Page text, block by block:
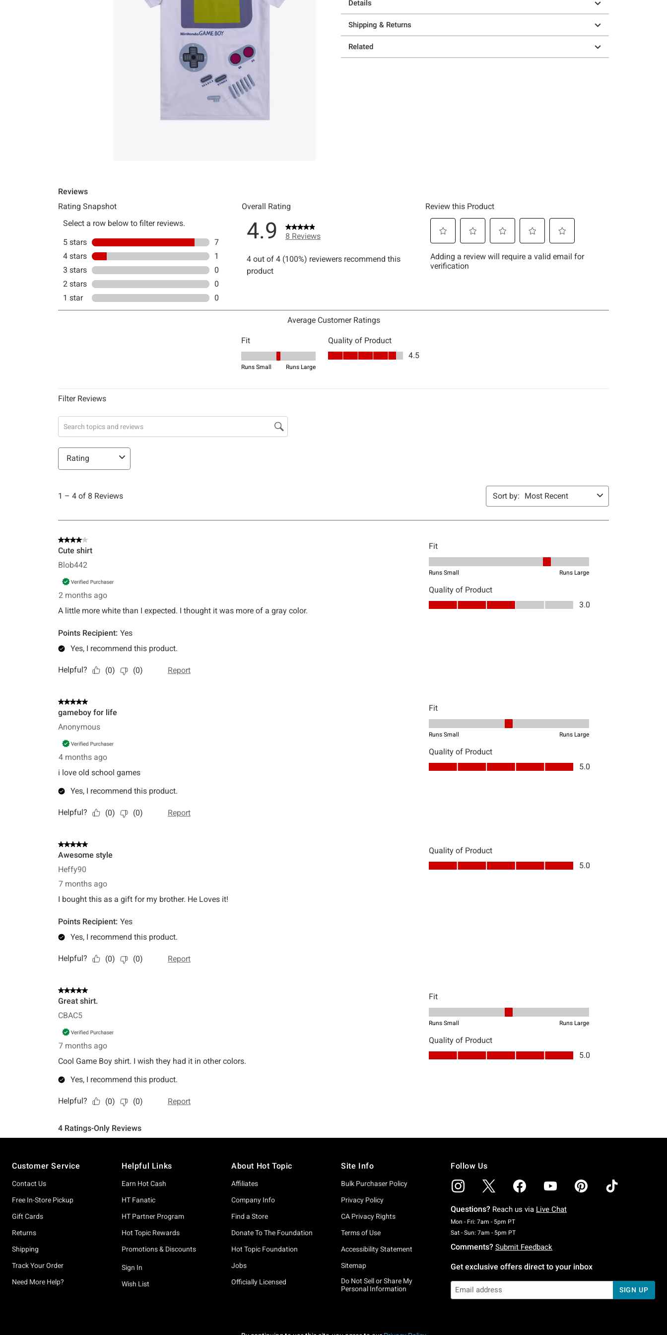
Details
Shipping & Returns
Related
Customer Service
Contact Us
Free In-Store Pickup
Gift Cards
Returns
Shipping
Track Your Order
Need More Help?
Helpful Links
Earn Hot Cash
HT Fanatic
HT Partner Program
Hot Topic Rewards
Promotions & Discounts
Sign In
Wish List
About Hot Topic
Affiliates
Company Info
Find a Store
Donate To The Foundation
Hot Topic Foundation
Jobs
Officially Licensed
Site Info
Bulk Purchaser Policy
Privacy Policy
CA Privacy Rights
Terms of Use
Accessibility Statement
Sitemap
Do Not Sell or Share My
Personal Information
Follow Us
Questions? Reach us via Live Chat
Mon - Fri: 7am - 5pm PTMonday To Friday: 7 AM To 5 PM Pacific Time
Sat - Sun: 7am - 5pm PTSaturday To Sunday: 7 AM To 5 PM Pacific Time
Comments? Submit Feedback
Get exclusive offers direct to your inbox
SIGN UP